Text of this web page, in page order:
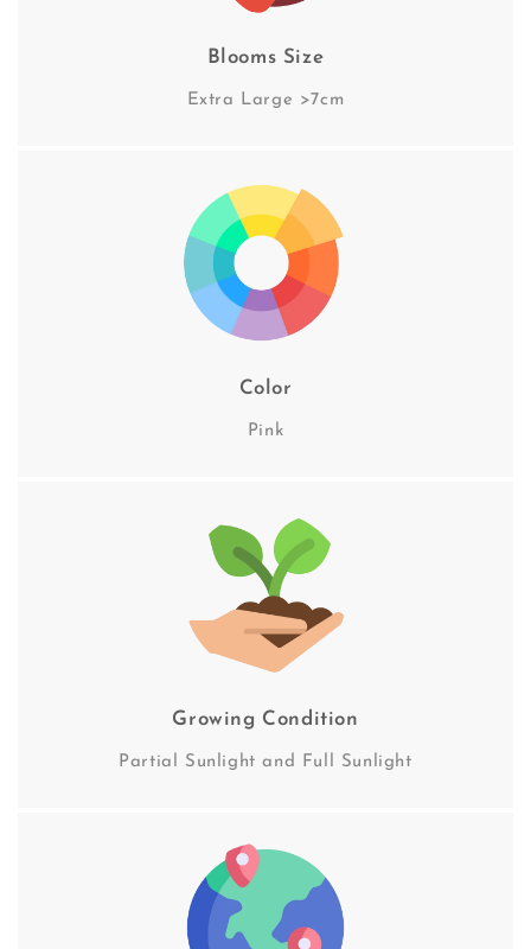
Blooms Size
Extra Large >7cm
Color
Pink
Growing Condition
Partial Sunlight and Full Sunlight